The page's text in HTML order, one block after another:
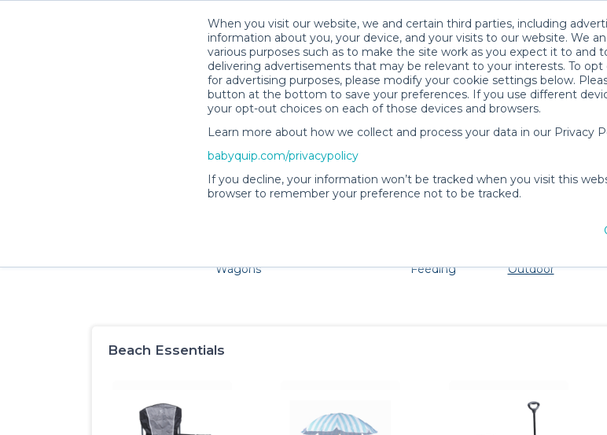
When you visit our website, we and certain third parties, including
information about you, your device, and your visits to our website. We
various purposes such as to make the site work as you expect it to and
delivering advertisements that may be relevant to your interests. To
for advertising purposes, please modify your cookie settings below.
button at the bottom to save your preferences. If you use different
your opt-out choices on each of those devices and browsers.
Learn more about how we collect and process your data in our Privacy
babyquip.com/privacypolicy
If you decline, your information won’t be tracked when you visit this
browser to remember your preference not to be tracked.
Everett Baby Gear
Families and little ones adore Everett. Don't want to lug all your
Wagons
Feeding
Outdoor
Beach Essentials